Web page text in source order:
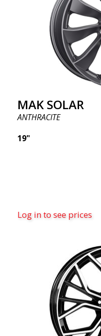
MAK SOLAR
ANTHRACITE
19"
Log in to see prices